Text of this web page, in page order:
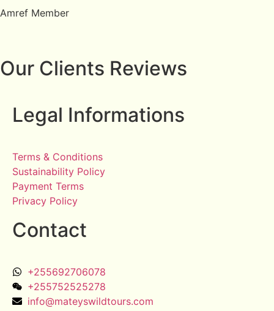
Amref Member
Our Clients Reviews
Legal Informations
Terms & Conditions
Sustainability Policy
Payment Terms
Privacy Policy
Contact
+255692706078
+255752525278
info@mateyswildtours.com